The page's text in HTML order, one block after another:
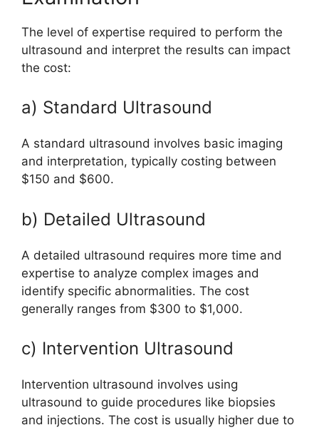
The level of expertise required to perform the
ultrasound and interpret the results can impact
the cost:
a) Standard Ultrasound
A standard ultrasound involves basic imaging
and interpretation, typically costing between
$150 and $600.
b) Detailed Ultrasound
A detailed ultrasound requires more time and
expertise to analyze complex images and
identify specific abnormalities. The cost
generally ranges from $300 to $1,000.
c) Intervention Ultrasound
Intervention ultrasound involves using
ultrasound to guide procedures like biopsies
and injections. The cost is usually higher due to